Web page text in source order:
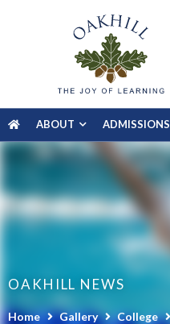
ABOUT ADMISSIONS
OAKHILL NEWS
Home Gallery College